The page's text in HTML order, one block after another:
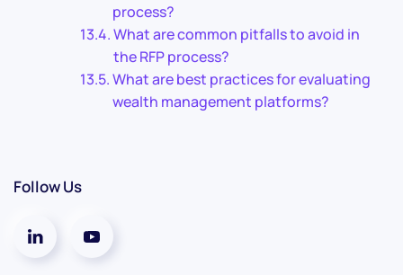
process?
What are common pitfalls to avoid in
the RFP process?
What are best practices for evaluating
wealth management platforms?
Follow Us